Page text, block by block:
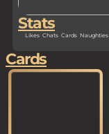
Stats
Likes Chats Cards Naughties
Cards